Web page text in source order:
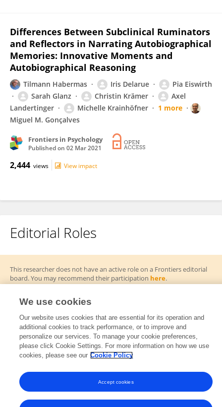
Differences Between Subclinical Ruminators
and Reflectors in Narrating Autobiographical
Memories: Innovative Moments and
Autobiographical Reasoning
Tilmann Habermas Iris Delarue
Pia Eiswirth
Sarah Glanz
Christin Krämer
Axel
Landertinger
Michelle Krainhöfner
1 more
Miguel M. Gonçalves
Frontiers in Psychology
Published on 02 Mar 2021
2,444 views View impact
Editorial Roles
This researcher does not have an active role on a Frontiers editorial
board. You may recommend their participation here.
Frontiers In and Loop are registered trade marks of Frontiers Media SA.
© Copyright 2007-2026 Frontiers Media SA. All rights reserved -Terms
and Conditions
We use cookies
Our website uses cookies that are essential for its operation and
additional cookies to track performance, or to improve and
personalize our services. To manage your cookie preferences,
please click Cookie Settings. For more information on how we use
cookies, please see our Cookie Policy
Accept cookies